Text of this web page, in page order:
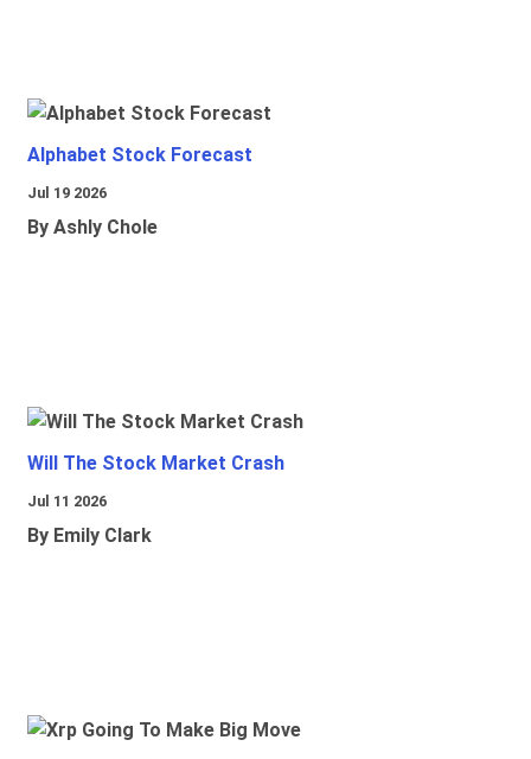
Alphabet Stock Forecast
Jul 19 2026
By Ashly Chole
Will The Stock Market Crash
Jul 11 2026
By Emily Clark